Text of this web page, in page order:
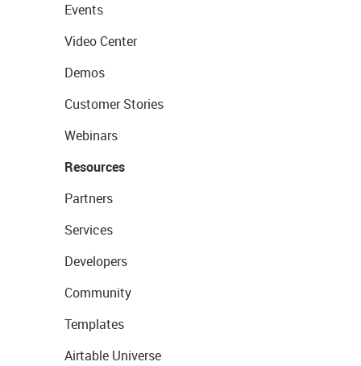
Events
Video Center
Demos
Customer Stories
Webinars
Resources
Partners
Services
Developers
Community
Templates
Airtable Universe